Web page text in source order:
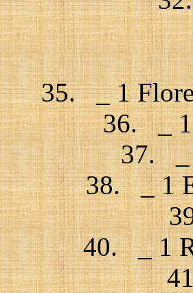
35. _ 1
36. _ 1
37. _
38. _ 1
40. _ 1